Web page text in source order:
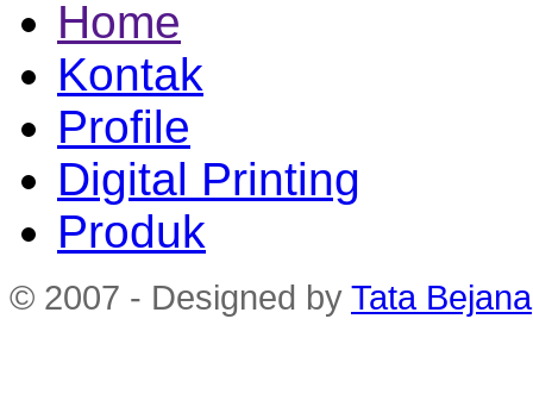
Home
Kontak
Profile
Digital Printing
Produk
© 2007 - Designed by Tata Bejana